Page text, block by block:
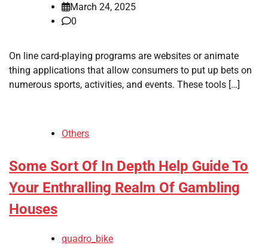
March 24, 2025
0
On line card-playing programs are websites or animate
thing applications that allow consumers to put up bets on
numerous sports, activities, and events. These tools […]
Others
Some Sort Of In Depth Help Guide To
Your Enthralling Realm Of Gambling
Houses
quadro_bike